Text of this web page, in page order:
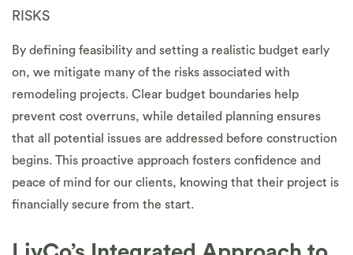
RISKS
By defining feasibility and setting a realistic budget early
on, we mitigate many of the risks associated with
remodeling projects. Clear budget boundaries help
prevent cost overruns, while detailed planning ensures
that all potential issues are addressed before construction
begins. This proactive approach fosters confidence and
peace of mind for our clients, knowing that their project is
financially secure from the start.